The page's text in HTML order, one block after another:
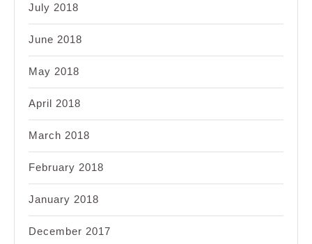
July 2018
June 2018
May 2018
April 2018
March 2018
February 2018
January 2018
December 2017